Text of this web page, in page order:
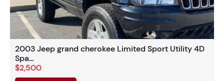
2003 Jeep grand cherokee Limited Sport Utility 4D
Spa...
$2,500